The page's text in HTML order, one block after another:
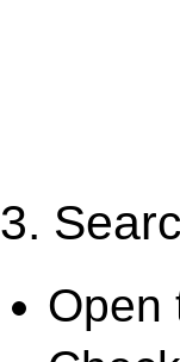
3.
Open